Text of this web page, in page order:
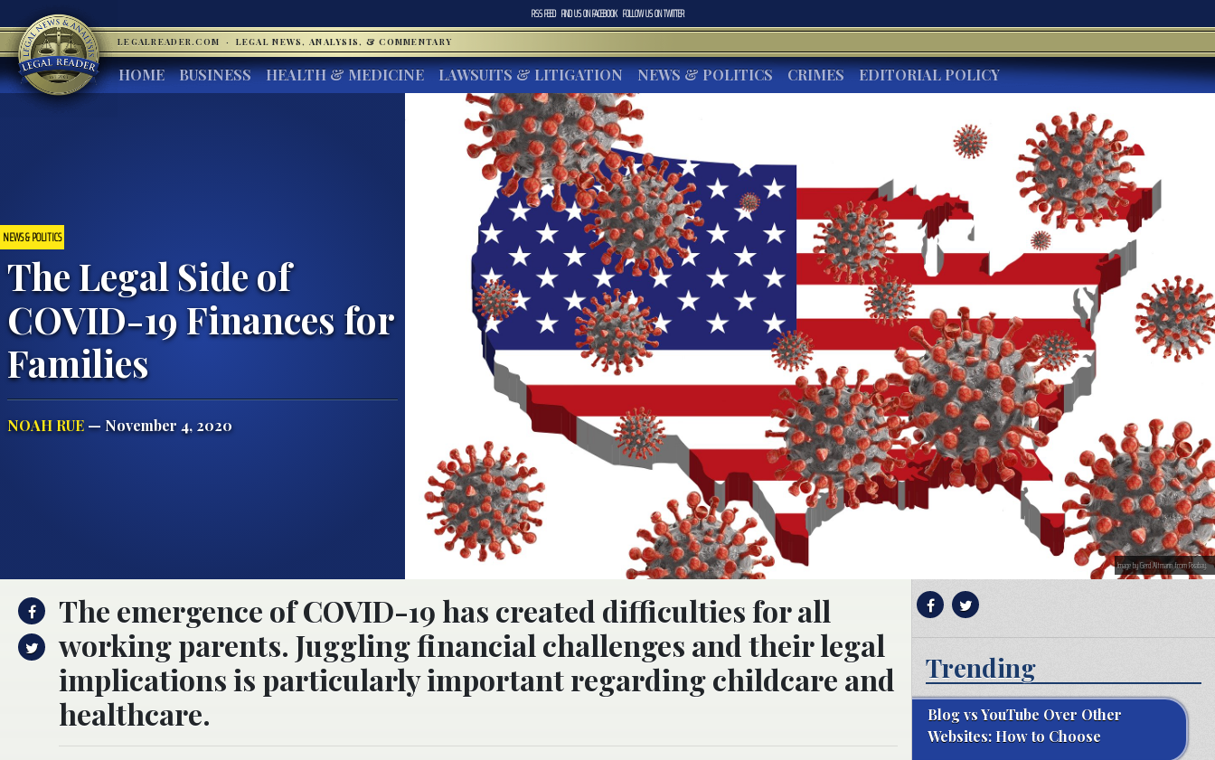
RSS FEED FIND US ONFACEBOOK FOLLOW US ONTWITTER
LEGALREADER.COM · LEGAL NEWS, ANALYSIS, & COMMENTARY
HOME BUSINESS HEALTH & MEDICINE LAWSUITS & LITIGATION NEWS & POLITICS CRIMES EDITORIAL POLICY
NEWS & POLITICS
The Legal Side of
COVID-19 Finances for
Families
NOAH RUE — November 4, 2020
Image by Gerd Altmann from Pixabay.
The emergence of COVID-19 has created difficulties for all
working parents. Juggling financial challenges and their legal
implications is particularly important regarding childcare and
healthcare.
Trending
Blog vs YouTube Over Other
Websites: How to Choose